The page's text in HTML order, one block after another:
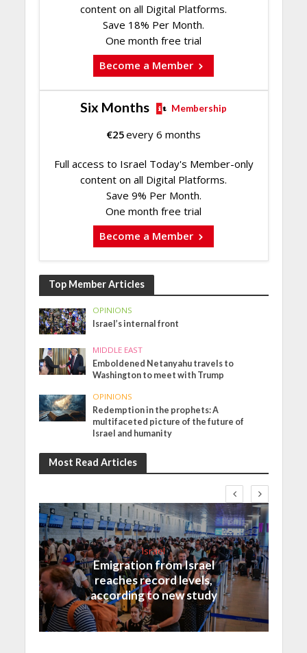
content on all Digital Platforms.
Save 18% Per Month.
One month free trial
Become a Member
Six Months Membership
€25every 6 months
Full access to Israel Today's Member-only
content on all Digital Platforms.
Save 9% Per Month.
One month free trial
Become a Member
Top Member Articles
OPINIONS
Israel’s internal front
MIDDLE EAST
Emboldened Netanyahu travels to
Washington to meet with Trump
OPINIONS
Redemption in the prophets: A
multifaceted picture of the future of
Israel and humanity
Most Read Articles
Israel
Emigration from Israel
reaches record levels,
according to new study